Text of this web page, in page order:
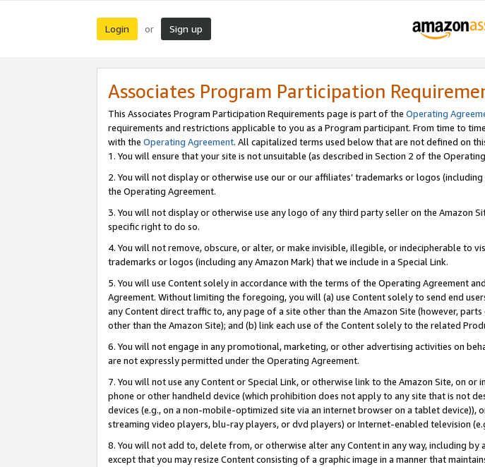
Login or Sign up
Associates Program Participation
This Associates Program Participation Requirements page is part of the Operating
requirements and restrictions applicable to you as a Program participant. From time to
with the Operating Agreement. All capitalized terms used below that are not defined on
1. You will ensure that your site is not unsuitable (as described in Section 2 of the
2. You will not display or otherwise use our or our affiliates’ trademarks or logos
the Operating Agreement.
3. You will not display or otherwise use any logo of any third party seller on the Amazon
specific right to do so.
4. You will not remove, obscure, or alter, or make invisible, illegible, or indecipherable to
trademarks or logos (including any Amazon Mark) that we include in a Special Link.
5. You will use Content solely in accordance with the terms of the Operating Agreement
Agreement. Without limiting the foregoing, you will (a) use Content solely to send end
any Content direct traffic to, any page of a site other than the Amazon Site (however,
other than the Amazon Site); and (b) link each use of the Content solely to the related
6. You will not engage in any promotional, marketing, or other advertising activities on
are not expressly permitted under the Operating Agreement.
7. You will not use any Content or Special Link, or otherwise link to the Amazon Site, on
phone or other handheld device (which prohibition does not apply to any site that is not
devices (e.g., on a non-mobile-optimized site via an internet browser on a tablet
streaming video players, blu-ray players, or dvd players) or Internet-enabled television
8. You will not add to, delete from, or otherwise alter any Content in any way, including
except that you may resize Content consisting of a graphic image in a manner that